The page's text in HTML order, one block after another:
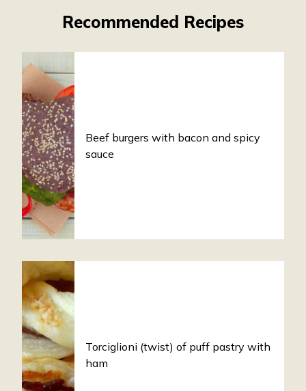
Recommended Recipes
Beef burgers with bacon and spicy
sauce
Torciglioni (twist) of puff pastry with
ham